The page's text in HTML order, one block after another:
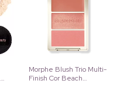
Morphe Blush Trio Multi-
Finish Cor Beach